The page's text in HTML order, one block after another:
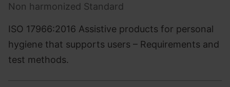
Non harmonized Standard
ISO 17966:2016 Assistive products for personal
hygiene that supports users – Requirements and
test methods.